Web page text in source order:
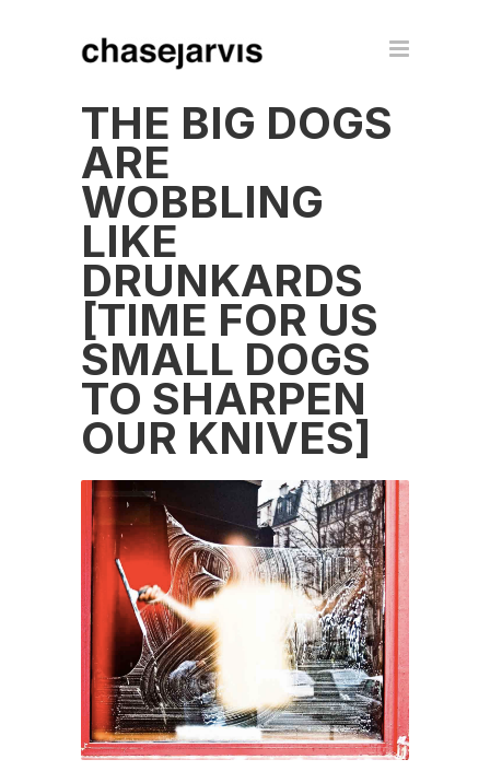
THE BIG DOGS
ARE
WOBBLING
LIKE
DRUNKARDS
[TIME FOR US
SMALL DOGS
TO SHARPEN
OUR KNIVES]